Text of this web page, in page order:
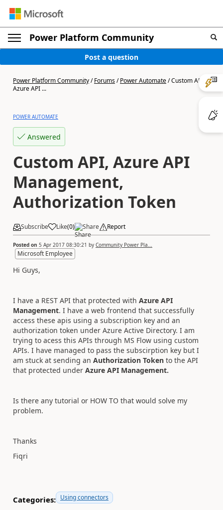
Power Platform Community
Post a question
Power Platform Community/Forums/Power Automate/Custom API,
Azure API ...
POWER AUTOMATE
Answered
Custom API, Azure API
Management,
Authorization Token
Subscribe Like(0) Share Report
Posted on 5 Apr 2017 08:30:21 by Community Power Pla...
Microsoft Employee
Hi Guys,
I have a REST API that protected with Azure API
Management. I have a web frontend that successfully
access these apis using a subscription key and an
authorization token under Azure Active Directory. I am
trying to acess this APIs through MS Flow using custom
APIs. I have managed to pass the subscirption key but I
am stuck at sending an Authorization Token to the API
that protected under Azure API Management.
Is there any tutorial or HOW TO that would solve my
problem.
Thanks
Fiqri
Categories: Using connectors